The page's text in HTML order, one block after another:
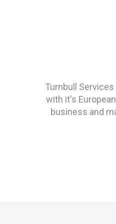
Turnbull Services
with it's
business and